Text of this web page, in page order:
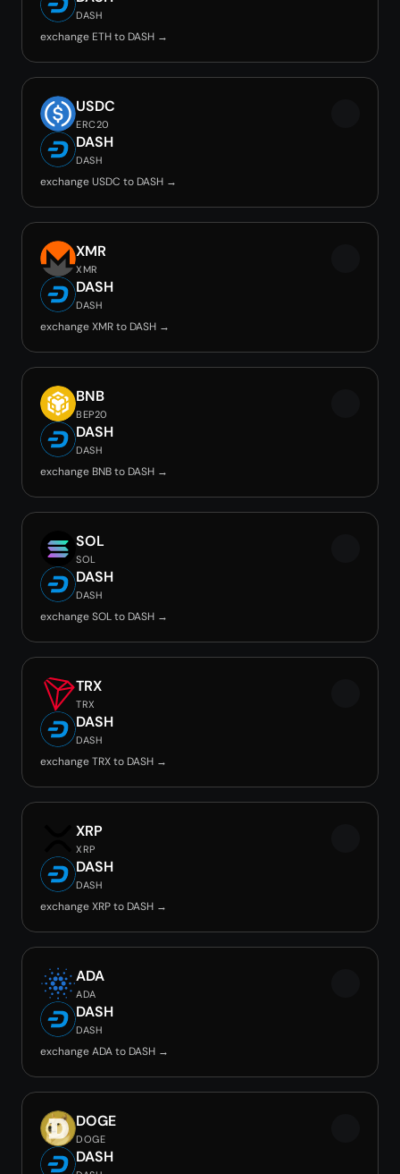
DASH
exchange ETH to DASH →
USDC
ERC20
DASH
DASH
exchange USDC to DASH →
XMR
XMR
DASH
DASH
exchange XMR to DASH →
BNB
BEP20
DASH
DASH
exchange BNB to DASH →
SOL
SOL
DASH
DASH
exchange SOL to DASH →
TRX
TRX
DASH
DASH
exchange TRX to DASH →
XRP
XRP
DASH
DASH
exchange XRP to DASH →
ADA
ADA
DASH
DASH
exchange ADA to DASH →
DOGE
DOGE
DASH